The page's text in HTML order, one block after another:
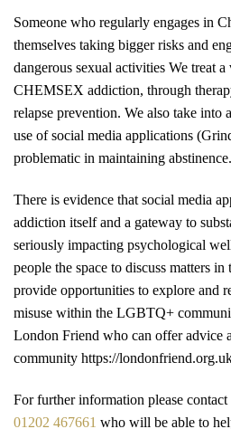
Someone who regularly engages in
themselves taking bigger risks and
dangerous sexual activities We treat
CHEMSEX addiction, through
relapse prevention. We also take into
use of social media applications
problematic in maintaining abstinence.
There is evidence that social media
addiction itself and a gateway to
seriously impacting psychological
people the space to discuss matters in
provide opportunities to explore and
misuse within the LGBTQ+
London Friend who can offer advice
community https://
For further information please contact
01202 467661 who will be able to